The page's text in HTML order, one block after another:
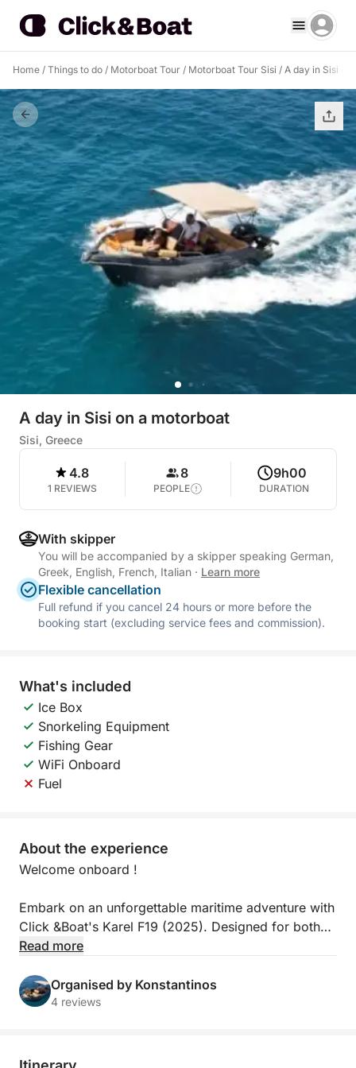
Home / Things to do / Motorboat Tour / Motorboat Tour Sisi / A day in Sisi
A day in Sisi on a motorboat
Sisi, Greece
4.8
1 REVIEWS
8
PEOPLE
9h00
DURATION
With skipper
You will be accompanied by a skipper speaking German,
Greek, English, French, Italian · Learn more
Flexible cancellation
Full refund if you cancel 24 hours or more before the
booking start (excluding service fees and commission).
What's included
Ice Box
Snorkeling Equipment
Fishing Gear
WiFi Onboard
Fuel
About the experience
Welcome onboard !
Embark on an unforgettable maritime adventure with
Click &Boat's Karel F19 (2025). Designed for both
relaxation and excitement, this modern yacht offers
handling – perfect for discovering the crystal-clear
waters of Sisi and beyond.
romantic escape, or a fun-filled gathering with
Read more
Organised by Konstantinos
4 reviews